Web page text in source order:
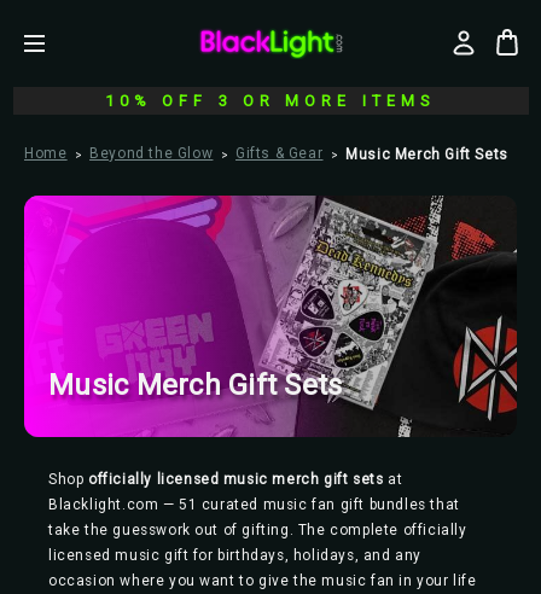
10% OFF 3 OR MORE ITEMS
Home Beyond the Glow Gifts & Gear Music Merch Gift Sets
Music Merch Gift Sets
Shop officially licensed music merch gift sets at
Blacklight.com — 51 curated music fan gift bundles that
take the guesswork out of gifting. The complete officially
licensed music gift for birthdays, holidays, and any
occasion where you want to give the music fan in your life